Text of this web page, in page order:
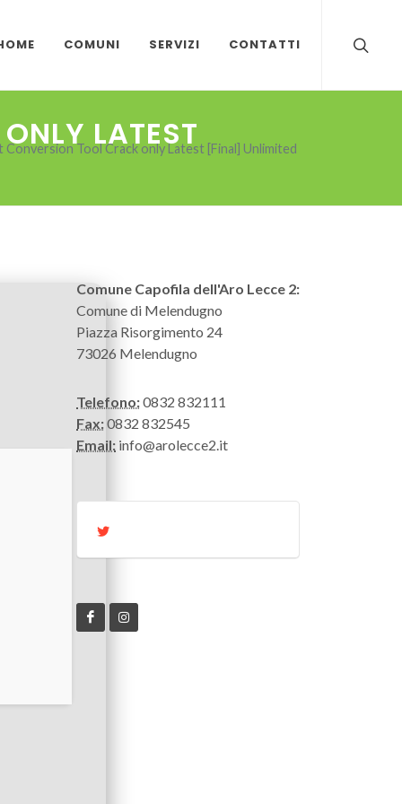
COMUNI SERVIZI CONTATTI
LATEST
Conversion Tool Crack only Latest [Final] Unlimited
Comune Capofila dell'Aro Lecce 2:
Comune di Melendugno
Piazza Risorgimento 24
73026 Melendugno
Telefono:0832 832111
Fax:0832 832545
Email: info@arolecce2.it